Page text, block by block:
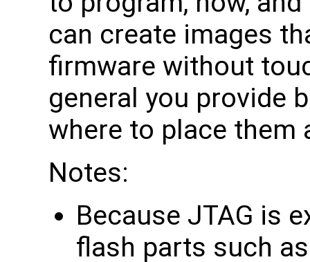
can create images
firmware without
general you provide
where to place them
Notes:
Because JTAG is
flash parts such